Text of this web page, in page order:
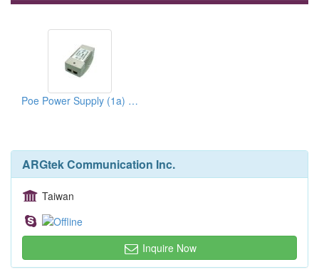
Poe Power Supply (1a) + Power Cord
ARGtek Communication Inc.
Taiwan
Inquire Now